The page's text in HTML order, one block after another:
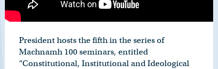
President hosts the fifth in the series of
Machnamh 100 seminars, entitled
“Constitutional, Institutional and Ideological